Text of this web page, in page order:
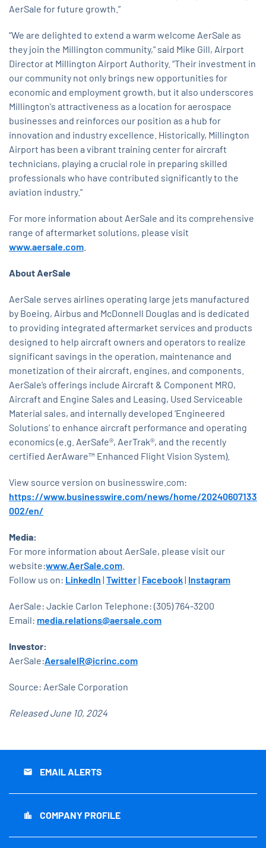
AerSale for future growth.”
“We are delighted to extend a warm welcome AerSale as
they join the Millington community," said Mike Gill, Airport
Director at Millington Airport Authority. “Their investment in
our community not only brings new opportunities for
economic and employment growth, but it also underscores
Millington's attractiveness as a location for aerospace
businesses and reinforces our position as a hub for
innovation and industry excellence. Historically, Millington
Airport has been a vibrant training center for aircraft
technicians, playing a crucial role in preparing skilled
professionals who have contributed significantly to the
aviation industry."
For more information about AerSale and its comprehensive
range of aftermarket solutions, please visit
www.aersale.com
About AerSale
AerSale serves airlines operating large jets manufactured
by Boeing, Airbus and McDonnell Douglas and is dedicated
to providing integrated aftermarket services and products
designed to help aircraft owners and operators to realize
significant savings in the operation, maintenance and
monetization of their aircraft, engines, and components.
AerSale’s offerings include Aircraft & Component MRO,
Aircraft and Engine Sales and Leasing, Used Serviceable
Material sales, and internally developed ‘Engineered
Solutions’ to enhance aircraft performance and operating
economics (e.g. AerSafe®, AerTrak®, and the recently
certified AerAware™ Enhanced Flight Vision System).
View source version on businesswire.com:
https://www.businesswire.com/news/home/20240607133
002/en/
Media:
For more information about AerSale, please visit our
website:www.AerSale.com
Follow us on: LinkedIn | Twitter| Facebook| Instagram
AerSale: Jackie Carlon Telephone: (305) 764-3200
Email: media.relations@aersale.com
Investor:
AerSale:AersaleIR@icrinc.com
Source: AerSale Corporation
Released June 10, 2024
email EMAIL ALERTS
location_city COMPANY PROFILE